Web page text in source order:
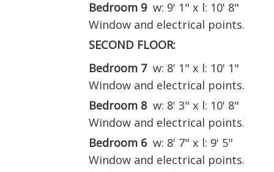
Bedroom 9 w: 9' 1" x l: 10' 8"
Window and electrical points.
SECOND FLOOR:
Bedroom 7 w: 8' 1" x l: 10' 1"
Window and electrical points.
Bedroom 8 w: 8' 3" x l: 10' 8"
Window and electrical points.
Bedroom 6 w: 8' 7" x l: 9' 5"
Window and electrical points.